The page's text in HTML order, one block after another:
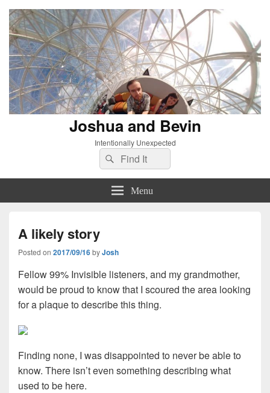
Joshua and Bevin
Intentionally Unexpected
Search
for:
Search
Menu
A likely story
Posted on 2017/09/16byJosh
Fellow 99% Invisible listeners, and my grandmother,
would be proud to know that I scoured the area looking
for a plaque to describe this thing.
Finding none, I was disappointed to never be able to
know. There isn’t even something describing what
used to be here.